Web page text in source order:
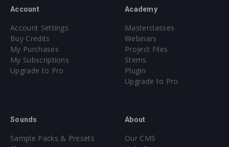
Account
Account Settings
Buy Credits
My Purchases
My Subscriptions
Upgrade to Pro
Academy
Masterclasses
Webinars
Project Files
Stems
Plugin
Upgrade to Pro
Sounds
Sample Packs & Presets
About
Our CMS